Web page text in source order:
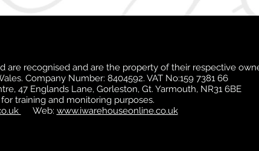
are recognised and are the property of their respective
Company Number: 8404592. VAT No:159 7381 66
47 Englands Lane, Gorleston, Gt. Yarmouth, NR31 6BE
training and monitoring purposes.
Web: www.iwarehouseonline.co.uk